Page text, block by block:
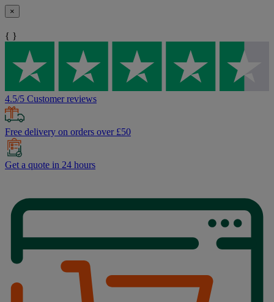
×
{ }
4.5/5 Customer reviews
Free delivery on orders over £50
Get a quote in 24 hours